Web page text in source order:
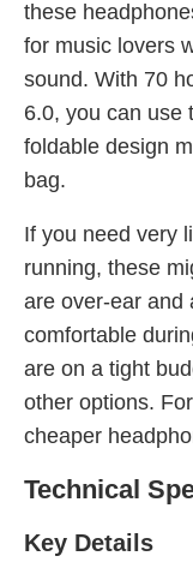
these
for music lovers
sound. With 70
6.0, you can use
foldable design
bag.
If you need very
running, these
are over-ear and
comfortable
are on a tight
other options.
cheaper
Technical
Key Details